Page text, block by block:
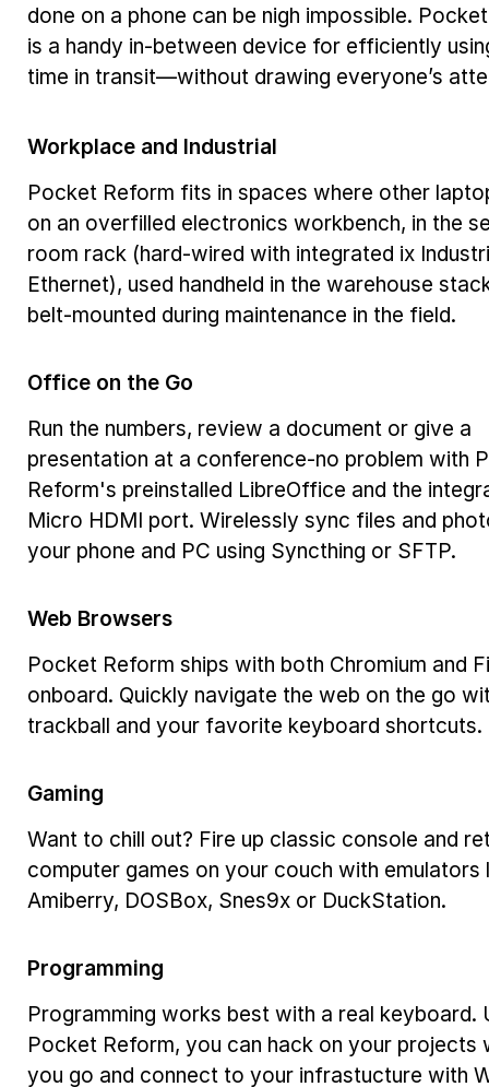
done on a phone can be nigh impossible.
is a handy in-between device for efficiently
time in transit—without drawing everyone’s
Workplace and Industrial
Pocket Reform fits in spaces where other
on an overfilled electronics workbench, in the
room rack (hard-wired with integrated ix
Ethernet), used handheld in the warehouse
belt-mounted during maintenance in the field.
Office on the Go
Run the numbers, review a document or give a
presentation at a conference-no problem with
Reform's preinstalled LibreOffice and the
Micro HDMI port. Wirelessly sync files and
your phone and PC using Syncthing or SFTP.
Web Browsers
Pocket Reform ships with both Chromium and
onboard. Quickly navigate the web on the go
trackball and your favorite keyboard shortcuts.
Gaming
Want to chill out? Fire up classic console and
computer games on your couch with emulators
Amiberry, DOSBox, Snes9x or DuckStation.
Programming
Programming works best with a real keyboard.
Pocket Reform, you can hack on your projects
you go and connect to your infrastucture with